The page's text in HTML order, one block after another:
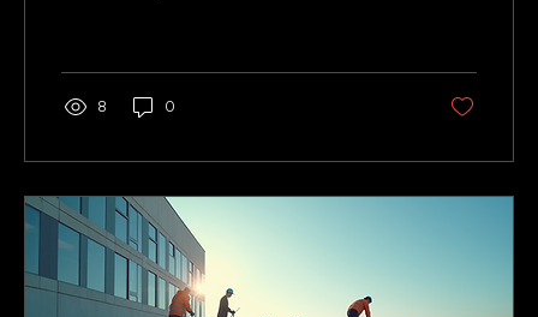
smooth and successful. Whether you are
upgrading a commercial space or improving
your property, the right approach matters. I
planning to finishing...
8 0